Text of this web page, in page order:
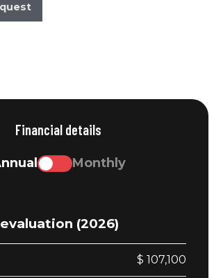
Financial details
Monthly
(2026)
$ 107,100